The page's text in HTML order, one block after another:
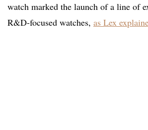
watch marked the launch of a line of
R&D-focused watches, as Lex